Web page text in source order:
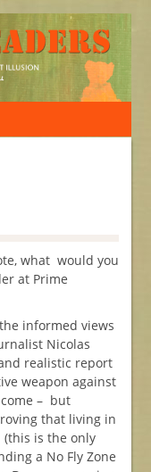
what would you
at Prime
informed views
Nicolas
realistic report
weapon against
– but
that living in
is the only
a No Fly Zone